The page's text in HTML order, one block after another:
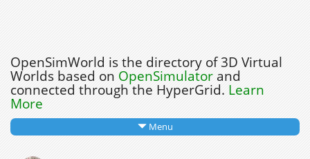
OpenSimWorld is the directory of 3D Virtual
Worlds based on OpenSimulatorand
connected through the HyperGrid. Learn
More
Menu